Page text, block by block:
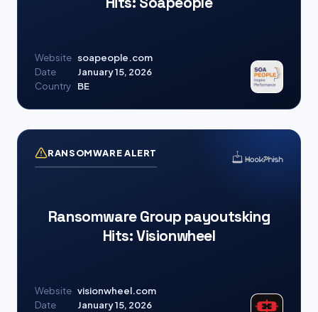
Website soapeople.com
Date
January 15, 2026
Country
BE
RANSOMWARE ALERT
Ransomware Group payoutsking
Hits: Visionwheel
Website visionwheel.com
Date
January 15, 2026